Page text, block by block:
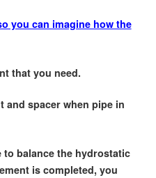
you can imagine how the
that you need.
and spacer when pipe in
to balance the hydrostatic
is completed, you